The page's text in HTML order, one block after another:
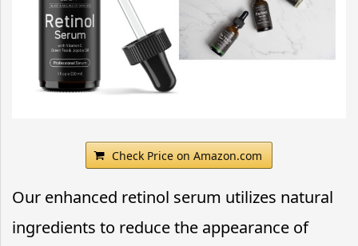
Check Price on Amazon.com
Our enhanced retinol serum utilizes natural
ingredients to reduce the appearance of